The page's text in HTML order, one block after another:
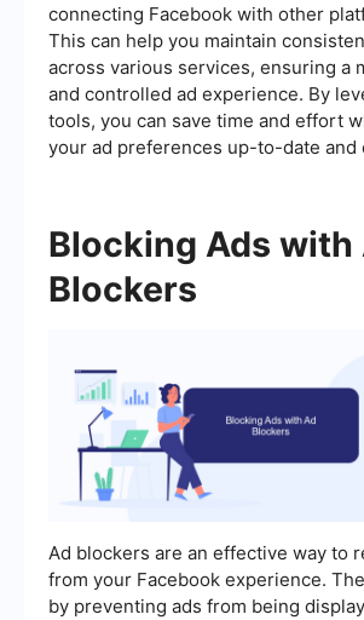
connecting Facebook with other
This can help you maintain
across various services, ensuring a
and controlled ad experience. By
tools, you can save time and effort
your ad preferences up-to-date and
Blocking Ads with
Blockers
Ad blockers are an effective way to
from your Facebook experience.
by preventing ads from being